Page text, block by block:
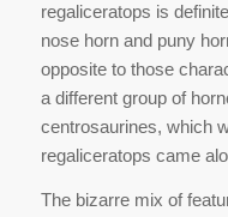
regaliceratops is
nose horn and puny
opposite to those
a different group of
centrosaurines, which
regaliceratops came
The bizarre mix of